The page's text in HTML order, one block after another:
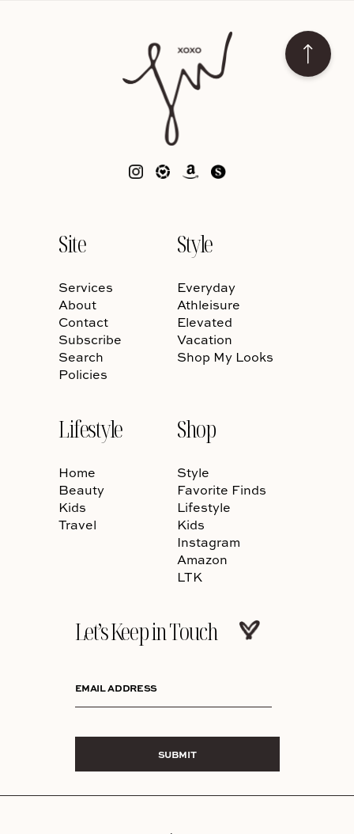
Site
Services
About
Contact
Subscribe
Search
Policies
Style
Everyday
Athleisure
Elevated
Vacation
Shop My Looks
Lifestyle
Home
Beauty
Kids
Travel
Shop
Style
Favorite Finds
Lifestyle
Kids
Instagram
Amazon
LTK
Let’s Keep in Touch
EMAIL ADDRESS
SUBMIT